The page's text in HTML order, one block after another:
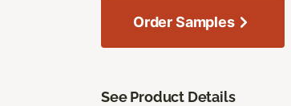
Order Samples
See Product Details